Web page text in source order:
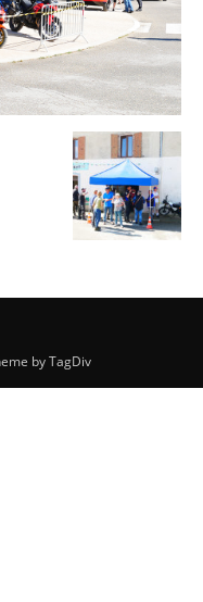
by TagDiv